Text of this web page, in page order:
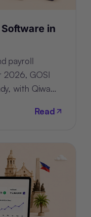
in
payroll
2026, GOSI
with Qiwa
Read